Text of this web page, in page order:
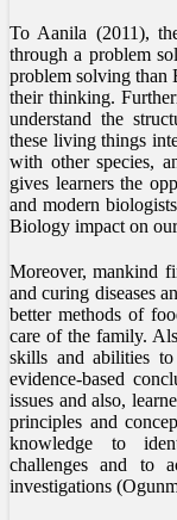
To Aanila (2011),
through a problem
problem solving than
their thinking.
understand the
these living things
with other species,
gives learners the
and modern
Biology impact on
Moreover, mankind
and curing diseases
better methods of
care of the family.
skills and abilities
evidence-based
issues and also,
principles and
knowledge to
challenges and to
investigations